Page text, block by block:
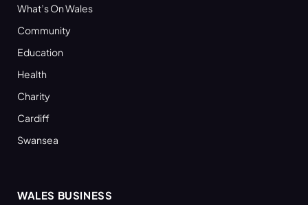
What’s On Wales
Community
Education
Health
Charity
Cardiff
Swansea
WALES BUSINESS